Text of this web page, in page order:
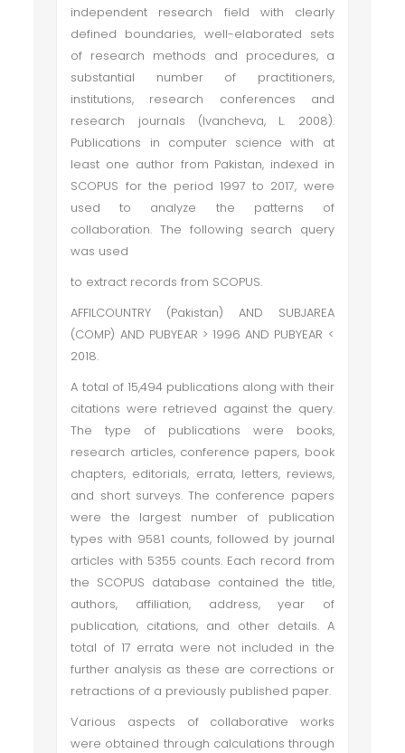
independent research field with clearly
defined boundaries, well-elaborated sets
of research methods and procedures, a
substantial number of practitioners,
institutions, research conferences and
research journals (Ivancheva, L. 2008).
Publications in computer science with at
least one author from Pakistan, indexed in
SCOPUS for the period 1997 to 2017, were
used to analyze the patterns of
collaboration. The following search query
was used
to extract records from SCOPUS.
AFFILCOUNTRY (Pakistan) AND SUBJAREA
(COMP) AND PUBYEAR > 1996 AND PUBYEAR <
2018.
A total of 15,494 publications along with their
citations were retrieved against the query.
The type of publications were books,
research articles, conference papers, book
chapters, editorials, errata, letters, reviews,
and short surveys. The conference papers
were the largest number of publication
types with 9581 counts, followed by journal
articles with 5355 counts. Each record from
the SCOPUS database contained the title,
authors, affiliation, address, year of
publication, citations, and other details. A
total of 17 errata were not included in the
further analysis as these are corrections or
retractions of a previously published paper.
Various aspects of collaborative works
were obtained through calculations through